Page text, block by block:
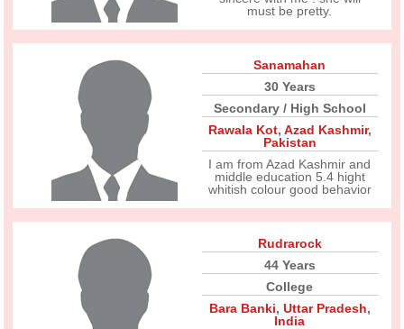
must be pretty.
Sanamahan
30 Years
Secondary / High School
Rawala Kot, Azad Kashmir,
Pakistan
I am from Azad Kashmir and
middle education 5.4 hight
whitish colour good behavior
Rudrarock
44 Years
College
Bara Banki, Uttar Pradesh,
India